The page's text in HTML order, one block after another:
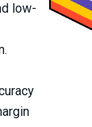
low-